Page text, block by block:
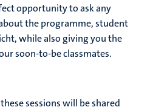
opportunity to ask any
the programme, student
while also giving you the
soon-to-be classmates.
sessions will be shared